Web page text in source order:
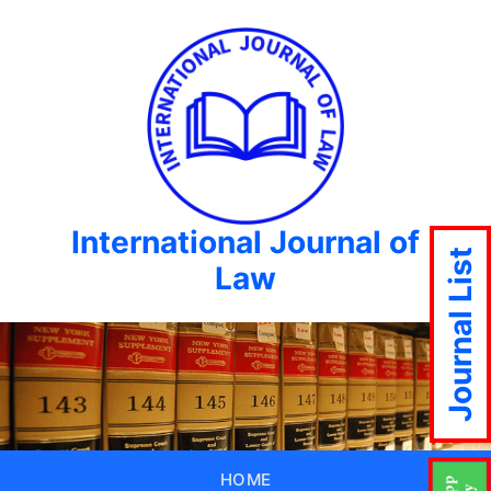
International Journal of
Law
HOME
Journal List